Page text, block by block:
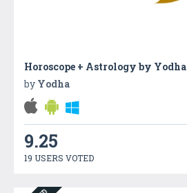
Horoscope + Astrology by Yodha
by Yodha
9.25
19 USERS VOTED